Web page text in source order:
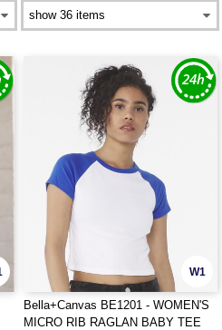
W1
Bella+Canvas BE1201 - WOMEN'S
MICRO RIB RAGLAN BABY TEE